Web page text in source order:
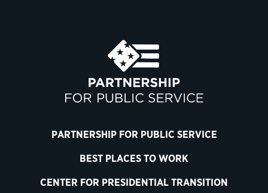
PARTNERSHIP FOR PUBLIC SERVICE
BEST PLACES TO WORK
CENTER FOR PRESIDENTIAL TRANSITION